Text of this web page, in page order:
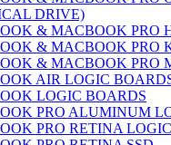
DRIVE)
& MACBOOK PRO
& MACBOOK PRO
& MACBOOK PRO
AIR LOGIC
LOGIC BOARDS
PRO ALUMINUM
PRO RETINA